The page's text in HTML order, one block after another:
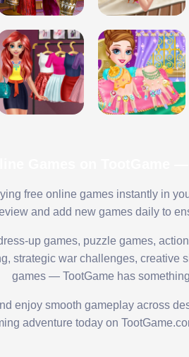
free online games instantly in
and add new games daily to
up games, puzzle games,
strategic war challenges,
games — TootGame has
enjoy smooth gameplay across
adventure today on